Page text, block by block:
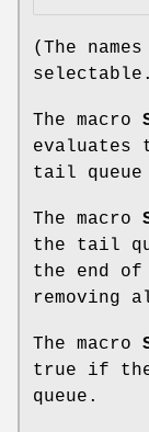
(The names
The macro
tail queue
The macro
the tail
the end of
removing
The macro
true if
queue.